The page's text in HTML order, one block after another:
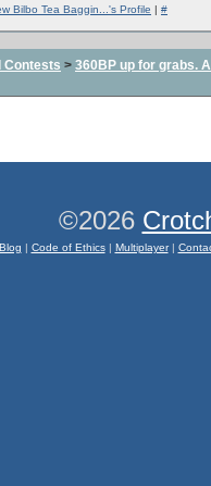
Bilbo Tea Baggin...'s Profile | #
Contests > 360BP up for grabs.
©2026
Blog | Code of Ethics| Multiplayer|